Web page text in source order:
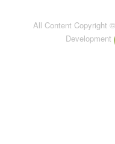
All Content Copyright
Development